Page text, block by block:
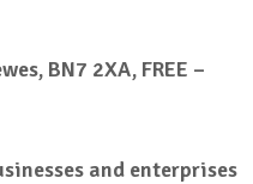
BN7 2XA, FREE –
and enterprises